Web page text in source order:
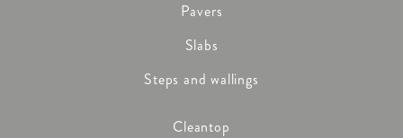
Pavers
Slabs
Steps and wallings
Cleantop